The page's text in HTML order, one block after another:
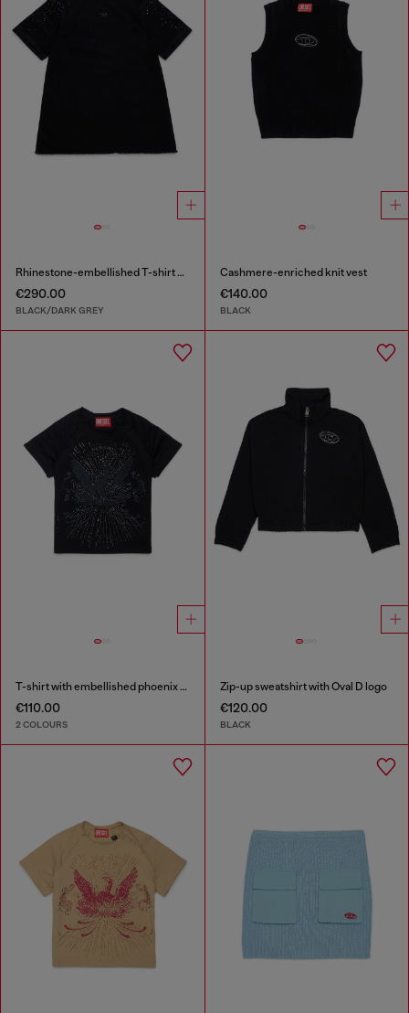
Rhinestone-embellished T-shirt dress
€290.00
BLACK/DARK GREY
Cashmere-enriched knit vest
€140.00
BLACK
T-shirt with embellished phoenix motif
€110.00
2 COLOURS
Zip-up sweatshirt with Oval D logo
€120.00
BLACK